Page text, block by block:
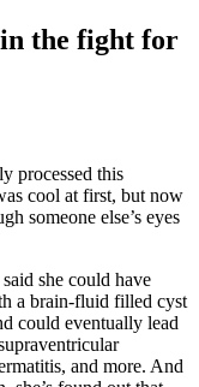
in the fight for
processed this
cool at first, but now
someone else’s eyes
she could have
a brain-fluid filled cyst
could eventually lead
and more. And